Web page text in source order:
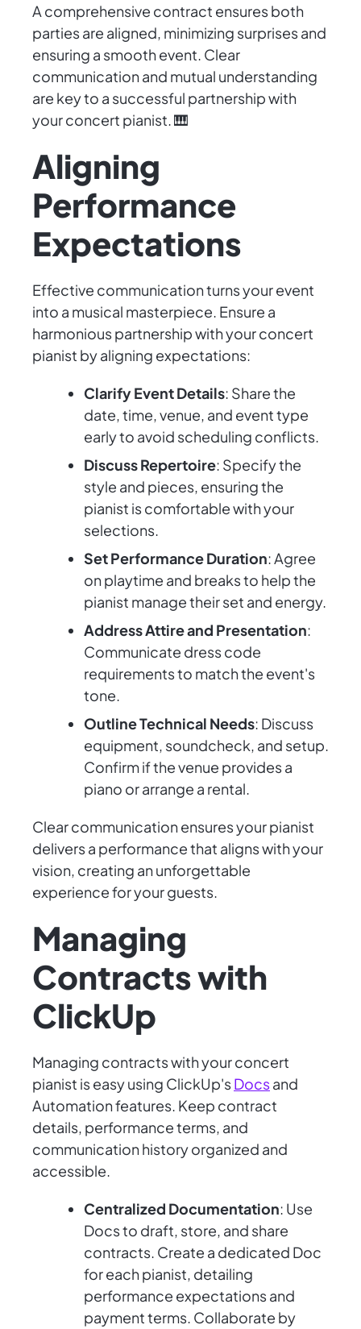
A comprehensive contract ensures both
parties are aligned, minimizing surprises and
ensuring a smooth event. Clear
communication and mutual understanding
are key to a successful partnership with
your concert pianist. 🎹
Aligning
Performance
Expectations
Effective communication turns your event
into a musical masterpiece. Ensure a
harmonious partnership with your concert
pianist by aligning expectations:
Clarify Event Details: Share the
date, time, venue, and event type
early to avoid scheduling conflicts.
Discuss Repertoire: Specify the
style and pieces, ensuring the
pianist is comfortable with your
selections.
Set Performance Duration: Agree
on playtime and breaks to help the
pianist manage their set and energy.
Address Attire and Presentation:
Communicate dress code
requirements to match the event's
tone.
Outline Technical Needs: Discuss
equipment, soundcheck, and setup.
Confirm if the venue provides a
piano or arrange a rental.
Clear communication ensures your pianist
delivers a performance that aligns with your
vision, creating an unforgettable
experience for your guests.
Managing
Contracts with
ClickUp
Managing contracts with your concert
pianist is easy using ClickUp'sDocsand
Automation features. Keep contract
details, performance terms, and
communication history organized and
accessible.
Centralized Documentation: Use
Docs to draft, store, and share
contracts. Create a dedicated Doc
for each pianist, detailing
performance expectations and
payment terms. Collaborate by